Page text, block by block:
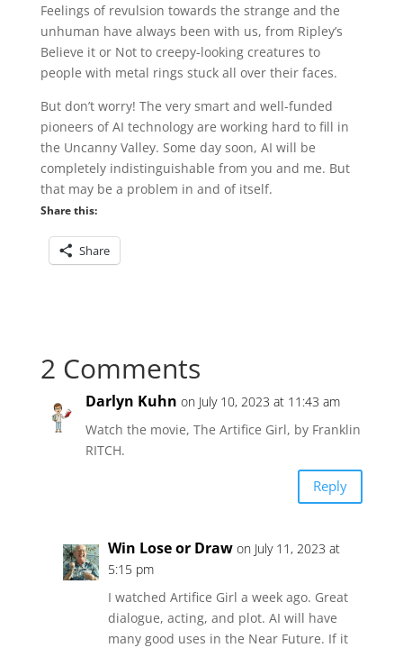
Feelings of revulsion towards the strange and the
unhuman have always been with us, from Ripley’s
Believe it or Not to creepy-looking creatures to
people with metal rings stuck all over their faces.
But don’t worry! The very smart and well-funded
pioneers of AI technology are working hard to fill in
the Uncanny Valley. Some day soon, AI will be
completely indistinguishable from you and me. But
that may be a problem in and of itself.
Share this:
Share
2 Comments
Darlyn Kuhn on July 10, 2023 at 11:43 am
Watch the movie, The Artifice Girl, by Franklin
RITCH.
Reply
Win Lose or Draw on July 11, 2023 at
5:15 pm
I watched Artifice Girl a week ago. Great
dialogue, acting, and plot. AI will have
many good uses in the Near Future. If it